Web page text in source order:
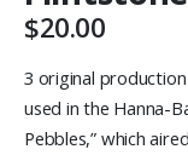
$20.00
3 original
used in the Hanna-
Pebbles,” which